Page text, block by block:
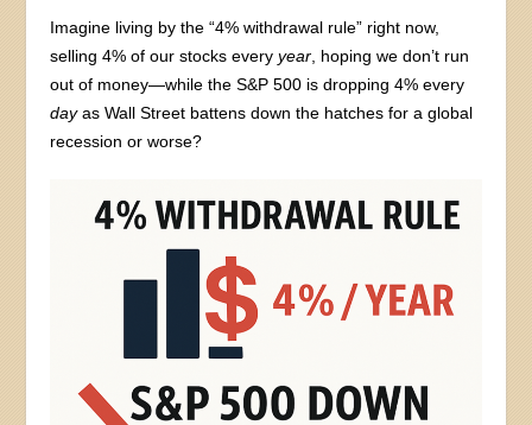
Imagine living by the “4% withdrawal rule” right now,
selling 4% of our stocks everyyear , hoping we don’t run
out of money—while the S&P 500 is dropping 4% every
dayas Wall Street battens down the hatches for a global
recession or worse?